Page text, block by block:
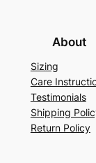
About
Sizing
Care
Testimonials
Shipping
Return Policy